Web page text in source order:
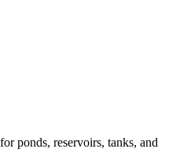
ponds, reservoirs, tanks, and